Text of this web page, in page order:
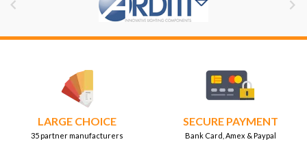
 
LARGE CHOICE
35 partner manufacturers
SECURE PAYMENT
Bank Card, Amex & Paypal